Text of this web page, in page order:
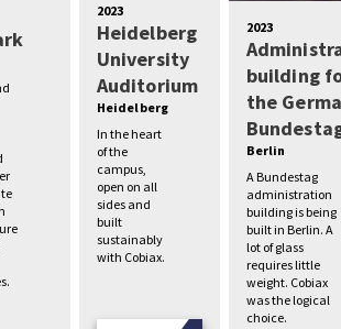
2023
Heidelberg
University
Auditorium
Heidelberg
In the heart
of the
campus,
open on all
sides and
built
sustainably
with Cobiax.
2023
building
the
Berlin
A Bundestag
administration
building is being
built in Berlin. A
lot of glass
requires little
weight. Cobiax
was the logical
choice.